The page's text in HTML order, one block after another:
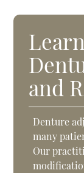
and
Denture
many
Our